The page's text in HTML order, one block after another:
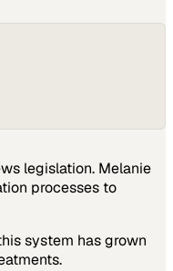
legislation. Melanie
processes to
system has grown